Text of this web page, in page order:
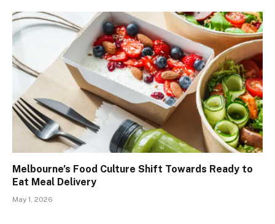
Melbourne’s Food Culture Shift Towards Ready to
Eat Meal Delivery
May 1, 2026